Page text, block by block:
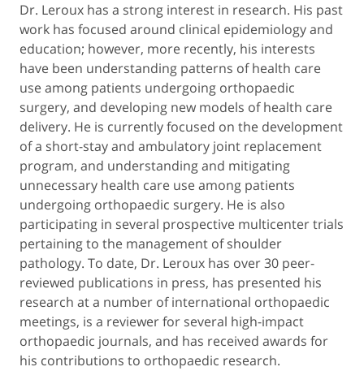
Dr. Leroux has a strong interest in research. His past
work has focused around clinical epidemiology and
education; however, more recently, his interests
have been understanding patterns of health care
use among patients undergoing orthopaedic
surgery, and developing new models of health care
delivery. He is currently focused on the development
of a short-stay and ambulatory joint replacement
program, and understanding and mitigating
unnecessary health care use among patients
undergoing orthopaedic surgery. He is also
participating in several prospective multicenter trials
pertaining to the management of shoulder
pathology. To date, Dr. Leroux has over 30 peer-
reviewed publications in press, has presented his
research at a number of international orthopaedic
meetings, is a reviewer for several high-impact
orthopaedic journals, and has received awards for
his contributions to orthopaedic research.